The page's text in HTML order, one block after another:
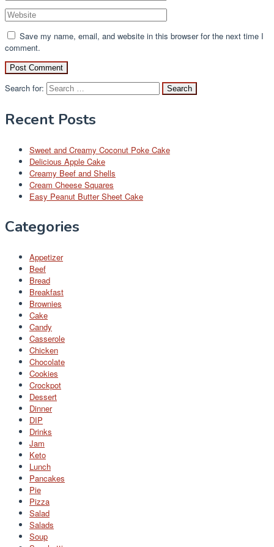
Save my name, email, and website in this browser for the next time I
comment.
Search for:
Recent Posts
Sweet and Creamy Coconut Poke Cake
Delicious Apple Cake
Creamy Beef and Shells
Cream Cheese Squares
Easy Peanut Butter Sheet Cake
Categories
Appetizer
Beef
Bread
Breakfast
Brownies
Cake
Candy
Casserole
Chicken
Chocolate
Cookies
Crockpot
Dessert
Dinner
DIP
Drinks
Jam
Keto
Lunch
Pancakes
Pie
Pizza
Salad
Salads
Soup